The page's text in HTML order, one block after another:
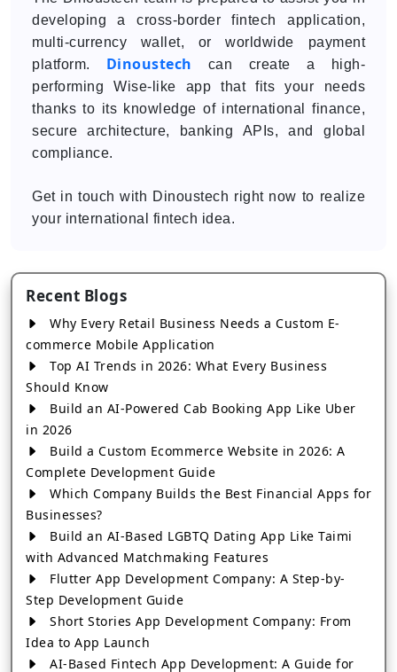
developing a cross-border fintech application,
multi-currency wallet, or worldwide payment
platform. Dinoustech
can create a high-
performing Wise-like app that fits your needs
thanks to its knowledge of international finance,
secure architecture, banking APIs, and global
compliance.
Get in touch with Dinoustech right now to realize
your international fintech idea.
Recent Blogs
Why Every Retail Business Needs a Custom E-
commerce Mobile Application
Top AI Trends in 2026: What Every Business
Should Know
Build an AI-Powered Cab Booking App Like Uber
in 2026
Build a Custom Ecommerce Website in 2026: A
Complete Development Guide
Which Company Builds the Best Financial Apps for
Businesses?
Build an AI-Based LGBTQ Dating App Like Taimi
with Advanced Matchmaking Features
Flutter App Development Company: A Step-by-
Step Development Guide
Short Stories App Development Company: From
Idea to App Launch
AI-Based Fintech App Development: A Guide for